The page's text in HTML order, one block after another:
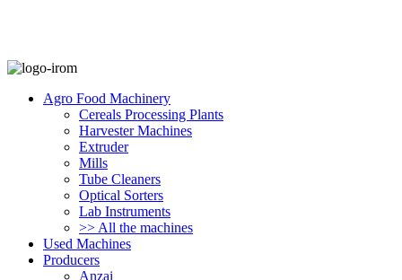
Agro Food Machinery
Cereals Processing Plants
Harvester Machines
Extruder
Mills
Tube Cleaners
Optical Sorters
Lab Instruments
>> All the machines
Used Machines
Producers
Anzai